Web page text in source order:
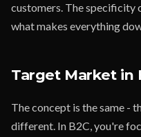
customers. The
what makes everything
Target Market in
The concept is the same -
different. In B2C, you're